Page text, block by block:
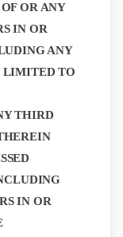
OR ANY
IN OR
ANY
LIMITED TO
THIRD
IN OR